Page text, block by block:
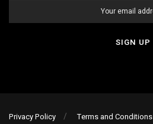
Privacy Policy Terms and Conditions